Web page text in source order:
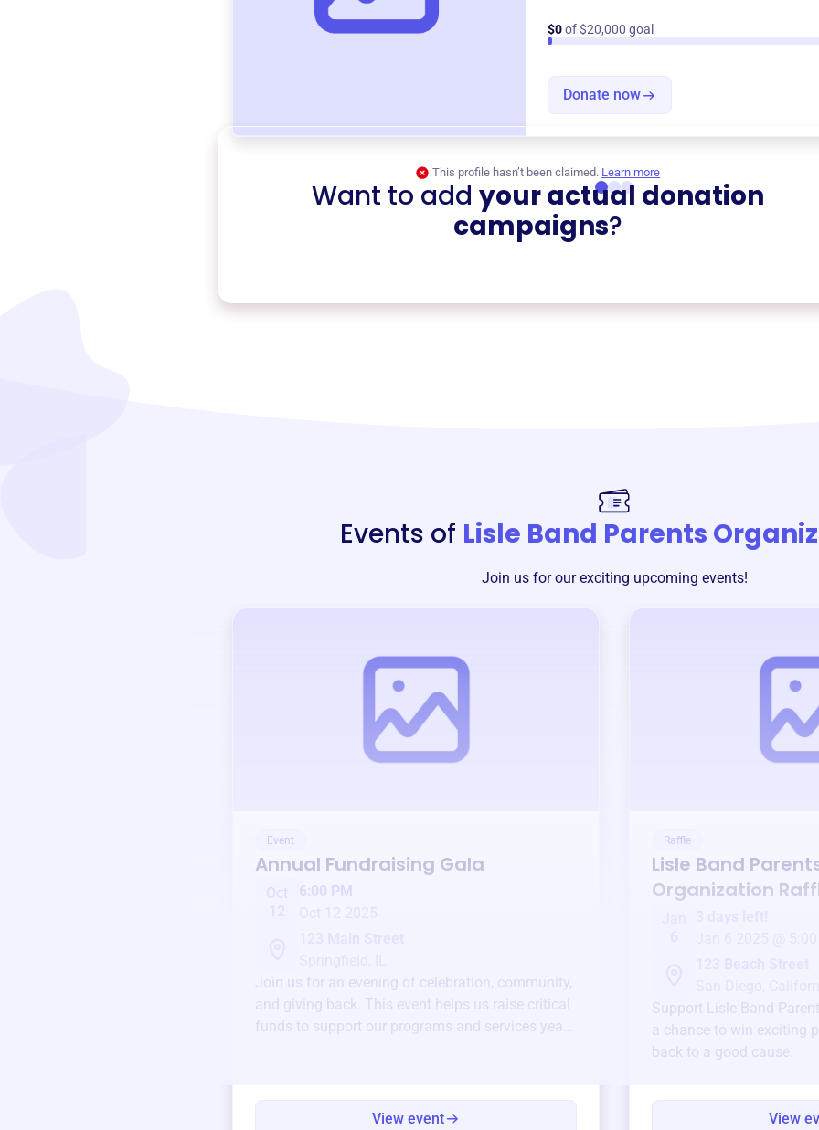
$0of $20,000 goal
Donate now
This profile hasn’t been claimed. Learn more
Want to add your actual donation
campaigns?
Events of Lisle Band Parents
Join us for our exciting upcoming events!
Event
Annual Fundraising Gala
Oct
6:00 PM
Join us for an evening of celebration, community,
and giving back. This event helps us raise critical
funds to support our programs and services year-
View event
Raffle
Lisle Band
Organization
Support Lisle Band
a chance to win exciting
back to a good cause.
View